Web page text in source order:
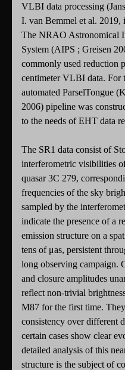
VLBI data processing
I. van Bemmel et al. 2019,
The NRAO Astronomical
System (AIPS ; Greisen
commonly used reduction
centimeter VLBI data. For
automated ParselTongue
2006) pipeline was
to the needs of EHT data
The SR1 data consist of
interferometric visibilities
quasar 3C 279,
frequencies of the sky
sampled by the
indicate the presence of a
emission structure on a
tens of μas, persistent
long observing campaign.
and closure amplitudes
reflect non-trivial
M87 for the first time.
consistency over different
certain cases show clear
detailed analysis of this
structure is the subject of